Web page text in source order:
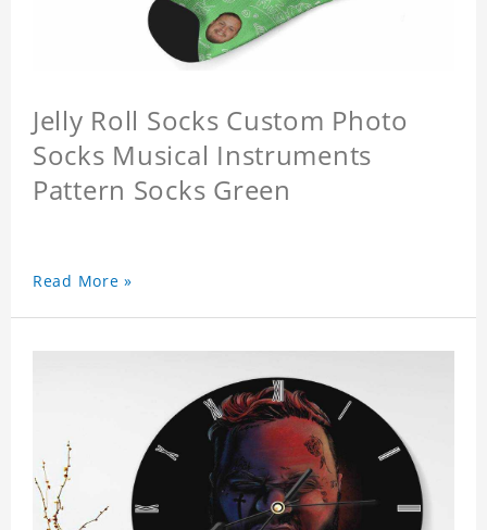
Jelly Roll Socks Custom Photo
Socks Musical Instruments
Pattern Socks Green
Read More »